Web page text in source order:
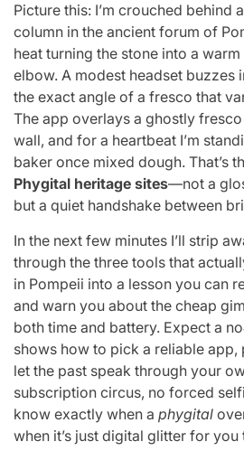
Picture this: I’m crouched behind
column in the ancient forum of
heat turning the stone into a
elbow. A modest headset buzzes
the exact angle of a fresco that
The app overlays a ghostly
wall, and for a heartbeat I’m
baker once mixed dough. That’s
Phygital heritage sites—not a
but a quiet handshake between
In the next few minutes I’ll strip
through the three tools that
in Pompeii into a lesson you can
and warn you about the cheap
both time and battery. Expect a
shows how to pick a reliable app,
let the past speak through your
subscription circus, no forced
know exactly when a phygital
when it’s just digital glitter for you